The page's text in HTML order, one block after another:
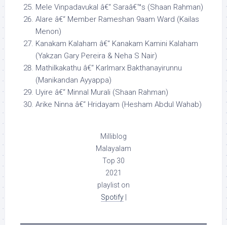
Mele Vinpadavukal â€“ Saraâ€™s (Shaan Rahman)
Alare â€“ Member Rameshan 9aam Ward (Kailas
Menon)
Kanakam Kalaham â€“ Kanakam Kamini Kalaham
(Yakzan Gary Pereira & Neha S Nair)
Mathilkakathu â€“ Karlmarx Bakthanayirunnu
(Manikandan Ayyappa)
Uyire â€“ Minnal Murali (Shaan Rahman)
Arike Ninna â€“ Hridayam (Hesham Abdul Wahab)
Milliblog
Malayalam
Top 30
2021
playlist on
Spotify|